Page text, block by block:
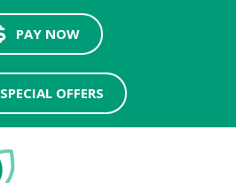
PAY NOW
SPECIAL OFFERS